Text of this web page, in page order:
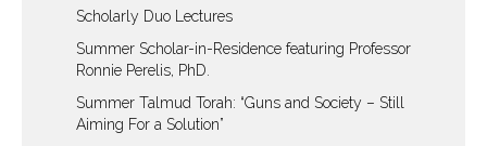
Scholarly Duo Lectures
Summer Scholar-in-Residence featuring Professor
Ronnie Perelis, PhD.
Summer Talmud Torah: “Guns and Society – Still
Aiming For a Solution”